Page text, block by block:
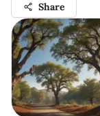
Share